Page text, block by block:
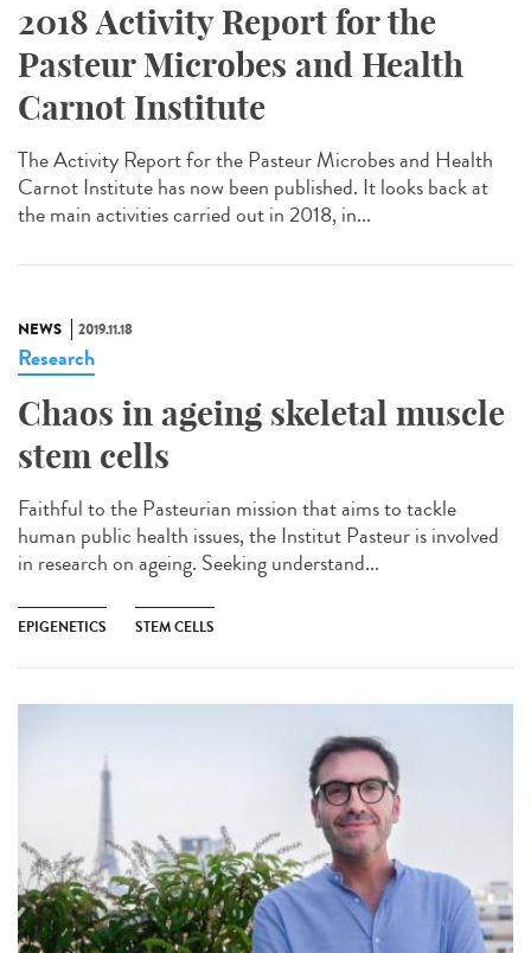
2018 Activity Report for the
Pasteur Microbes and Health
Carnot Institute
The Activity Report for the Pasteur Microbes and Health
Carnot Institute has now been published. It looks back at
the main activities carried out in 2018, in...
NEWS 2019.11.18
Research
Chaos in ageing skeletal muscle
stem cells
Faithful to the Pasteurian mission that aims to tackle
human public health issues, the Institut Pasteur is involved
in research on ageing. Seeking understand...
EPIGENETICS STEM CELLS